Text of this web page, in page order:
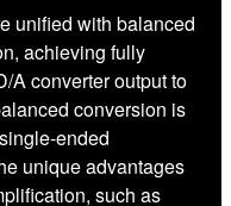
unified with balanced
achieving fully
A converter output to
conversion is
ended
unique advantages
such as